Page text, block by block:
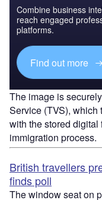
Combine business
reach engaged
platforms.
Find out more
The image is
Service (TVS), which
with the stored
immigration process.
British travellers
finds poll
The window seat on